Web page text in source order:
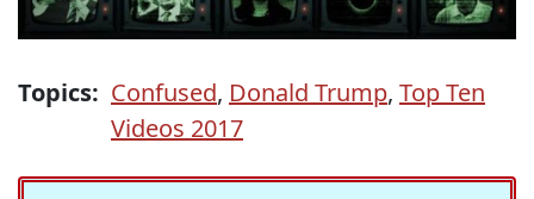
Topics: Confused, Donald Trump, Top Ten
Videos 2017